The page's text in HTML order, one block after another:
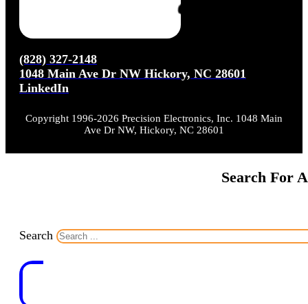
(828) 327-2148
1048 Main Ave Dr NW Hickory, NC 28601
LinkedIn
Copyright 1996-2026 Precision Electronics, Inc. 1048 Main
Ave Dr NW, Hickory, NC 28601
Search For
Search